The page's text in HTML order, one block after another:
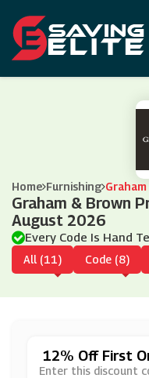
Home Furnishing
Graham & Brown
August 2026
Every Code Is Hand
All (11) Code (8)
12% Off First
Enter this discount